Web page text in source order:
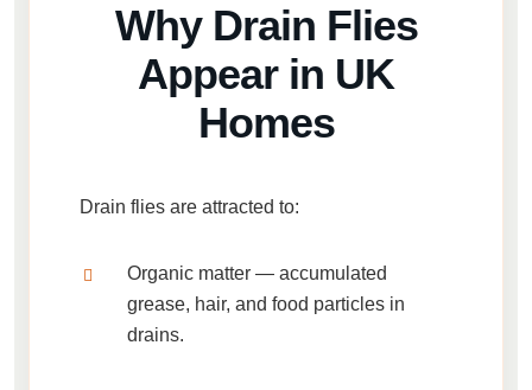
Why Drain Flies
Appear in UK
Homes
Drain flies are attracted to:
Organic matter — accumulated
grease, hair, and food particles in
drains.